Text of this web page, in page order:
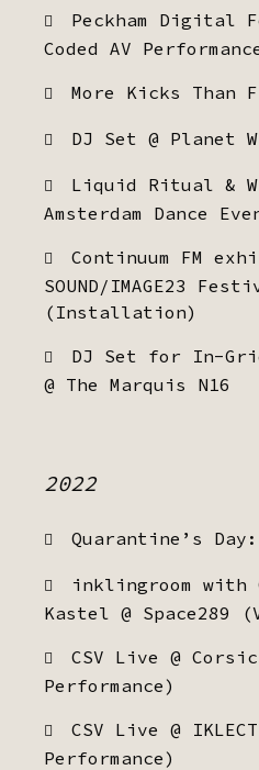
Peckham Digital
Coded AV
More Kicks Than
DJ Set @ Planet
Liquid Ritual &
Amsterdam Dance
Continuum FM
SOUND/IMAGE23
(Installation)
DJ Set for In-
@ The Marquis N16
2022
Quarantine’s
inklingroom with
Kastel @ Space289
CSV Live @
Performance)
CSV Live @
Performance)